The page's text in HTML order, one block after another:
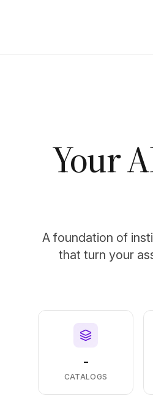
Your
A foundation of
that turn your
-
CATALOGS